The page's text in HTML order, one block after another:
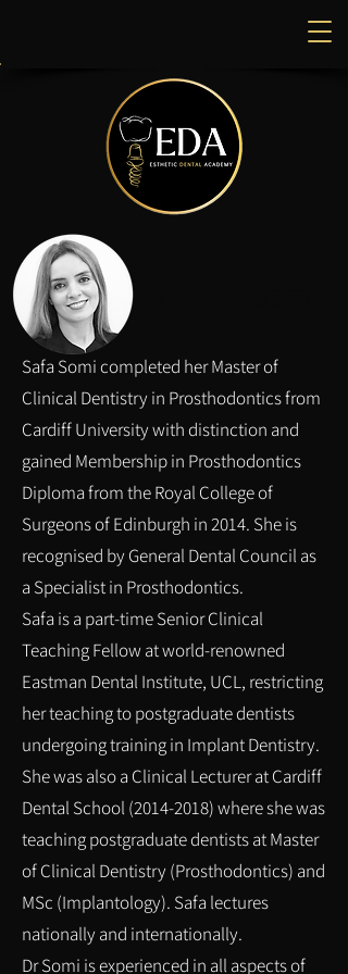
Safa Somi completed her Master of
Clinical Dentistry in Prosthodontics from
Cardiff University with distinction and
gained Membership in Prosthodontics
Diploma from the Royal College of
Surgeons of Edinburgh in 2014. She is
recognised by General Dental Council as
a Specialist in Prosthodontics.
Safa is a part-time Senior Clinical
Teaching Fellow at world-renowned
Eastman Dental Institute, UCL, restricting
her teaching to postgraduate dentists
undergoing training in Implant Dentistry.
She was also a Clinical Lecturer at Cardiff
Dental School (2014-2018)where she was
teaching postgraduate dentists at Master
of Clinical Dentistry (Prosthodontics) and
MSc (Implantology). Safa lectures
nationally and internationally.
Dr Somi is experienced in all aspects of